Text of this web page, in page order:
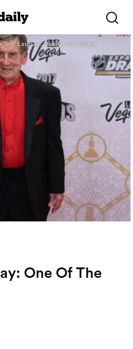
Ted” Lindsay: One Of The Nicest
One Of The